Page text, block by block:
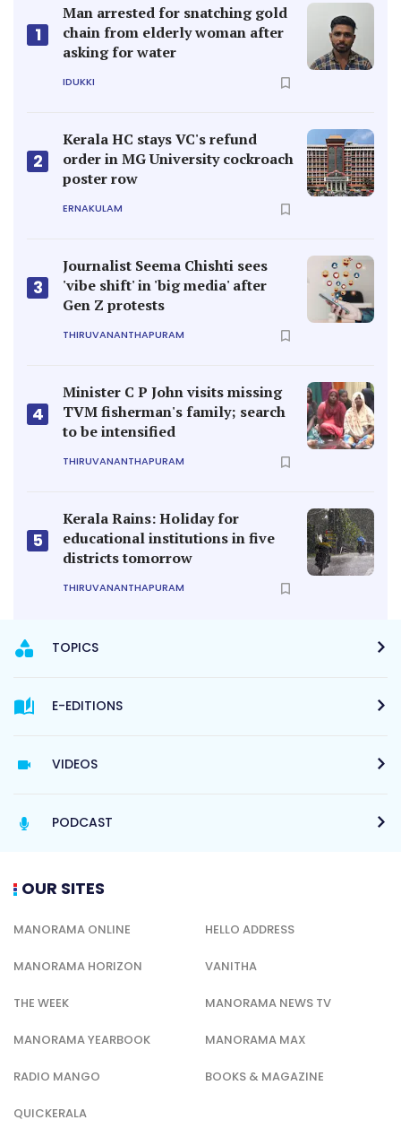
1
Man arrested for snatching gold
chain from elderly woman after
asking for water
IDUKKI
2
Kerala HC stays VC's refund
order in MG University cockroach
poster row
ERNAKULAM
3
Journalist Seema Chishti sees
'vibe shift' in 'big media' after
Gen Z protests
THIRUVANANTHAPURAM
4
Minister C P John visits missing
TVM fisherman's family; search
to be intensified
THIRUVANANTHAPURAM
5
Kerala Rains: Holiday for
educational institutions in five
districts tomorrow
THIRUVANANTHAPURAM
TOPICS
E-EDITIONS
VIDEOS
PODCAST
OUR SITES
MANORAMA ONLINE HELLO ADDRESS
MANORAMA HORIZON VANITHA
THE WEEK MANORAMA NEWS TV
MANORAMA YEARBOOK MANORAMA MAX
RADIO MANGO BOOKS & MAGAZINE
QUICKERALA